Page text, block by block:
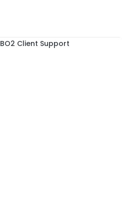
BO2 Client Support